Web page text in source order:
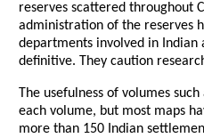
reserves scattered throughout
administration of the reserves
departments involved in Indian
definitive. They caution
The usefulness of volumes
each volume, but most maps
more than 150 Indian